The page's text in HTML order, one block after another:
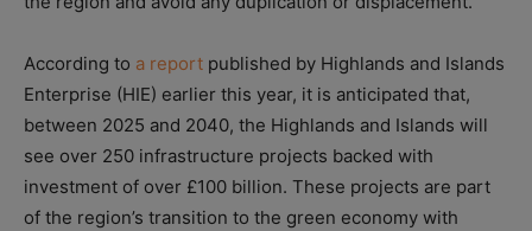
According to a report published by Highlands and Islands
Enterprise (HIE) earlier this year, it is anticipated that,
between 2025 and 2040, the Highlands and Islands will
see over 250 infrastructure projects backed with
investment of over £100 billion. These projects are part
of the region’s transition to the green economy with